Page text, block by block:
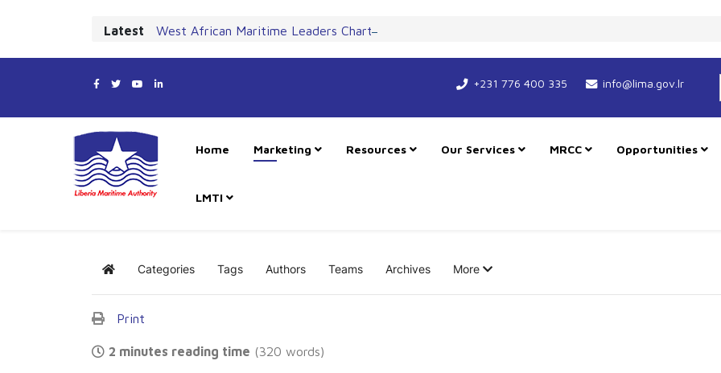
Latest West African Maritime Leaders Chart New Course for Cooperation as RMU Expands in Freetown
+231 776 400 335 info@lima.gov.lr
Home Marketing Resources Our Services MRCC Opportunities
LMTI
Home Categories Tags Authors Teams Archives More
Print
2 minutes reading time (320 words)